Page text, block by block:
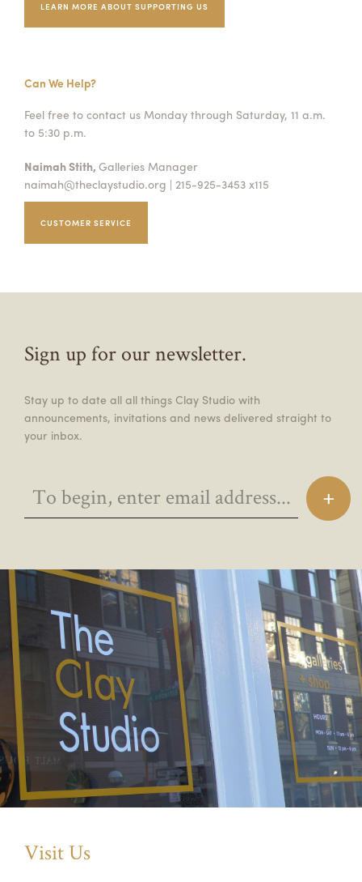
LEARN MORE ABOUT SUPPORTING US
Can We Help?
Feel free to contact us Monday through Saturday, 11 a.m.
to 5:30 p.m.
Naimah Stith, Galleries Manager
naimah@theclaystudio.org | 215-925-3453 x115
CUSTOMER SERVICE
Sign up for our newsletter.
Stay up to date all all things Clay Studio with
announcements, invitations and news delivered straight to
your inbox.
Visit Us